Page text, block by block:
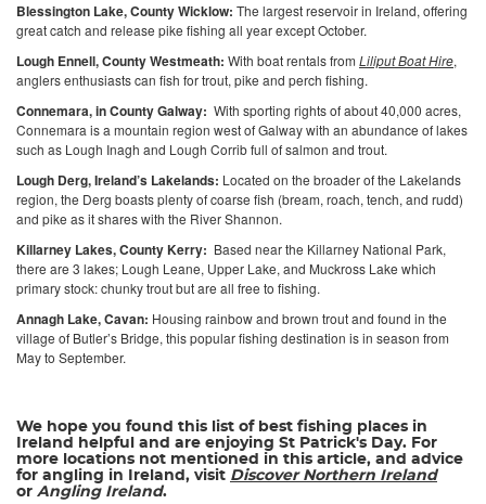
Blessington Lake, County Wicklow: The largest reservoir in Ireland, offering
great catch and release pike fishing all year except October.
Lough Ennell, County Westmeath: With boat rentals from Liliput Boat Hire,
anglers enthusiasts can fish for trout, pike and perch fishing.
Connemara, in County Galway: With sporting rights of about 40,000 acres,
Connemara is a mountain region west of Galway with an abundance of lakes
such as Lough Inagh and Lough Corrib full of salmon and trout.
Lough Derg, Ireland’s Lakelands: Located on the broader of the Lakelands
region, the Derg boasts plenty of coarse fish (bream, roach, tench, and rudd)
and pike as it shares with the River Shannon.
Killarney Lakes, County Kerry: Based near the Killarney National Park,
there are 3 lakes; Lough Leane, Upper Lake, and Muckross Lake which
primary stock: chunky trout but are all free to fishing.
Annagh Lake, Cavan: Housing rainbow and brown trout and found in the
village of Butler’s Bridge, this popular fishing destination is in season from
May to September.
We hope you found this list of best fishing places in
Ireland helpful and are enjoying St Patrick's Day. For
more locations not mentioned in this article, and advice
for angling in Ireland, visit Discover Northern Ireland
or Angling Ireland.